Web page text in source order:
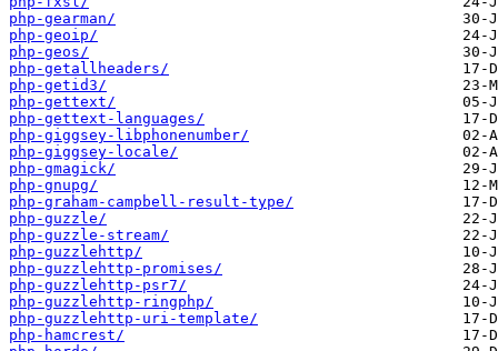
php-gearman/
php-geoip/
php-geos/
php-getallheaders/
php-getid3/
php-gettext/
php-gettext-languages/
php-giggsey-libphonenumber/
php-giggsey-locale/
php-gmagick/
php-gnupg/
php-graham-campbell-result-type/
php-guzzle/
php-guzzle-stream/
php-guzzlehttp/
php-guzzlehttp-promises/
php-guzzlehttp-psr7/
php-guzzlehttp-ringphp/
php-guzzlehttp-uri-template/
php-hamcrest/